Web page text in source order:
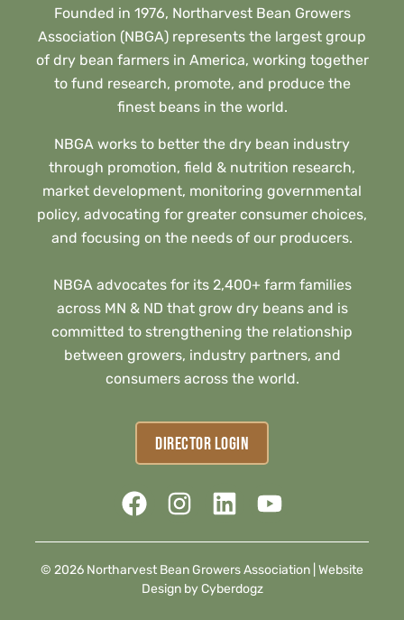
Founded in 1976, Northarvest Bean Growers
Association (NBGA) represents the largest group
of dry bean farmers in America, working together
to fund research, promote, and produce the
finest beans in the world.
NBGA works to better the dry bean industry
through promotion, field & nutrition research,
market development, monitoring governmental
policy, advocating for greater consumer choices,
and focusing on the needs of our producers.
NBGA advocates for its 2,400+ farm families
across MN & ND that grow dry beans and is
committed to strengthening the relationship
between growers, industry partners, and
consumers across the world.
DIRECTOR LOGIN
© 2026 Northarvest Bean Growers Association | Website
Design by Cyberdogz